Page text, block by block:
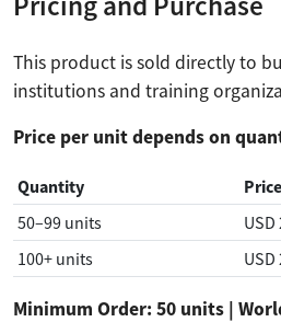
This product is sold directly to
institutions and training
Price per unit depends on
Quantity
Price
50–99 units
100+ units
Minimum Order: 50 units |